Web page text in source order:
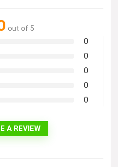
out of 5
0
0
0
0
0
A REVIEW